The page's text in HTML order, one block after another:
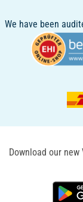
We have been
Download our